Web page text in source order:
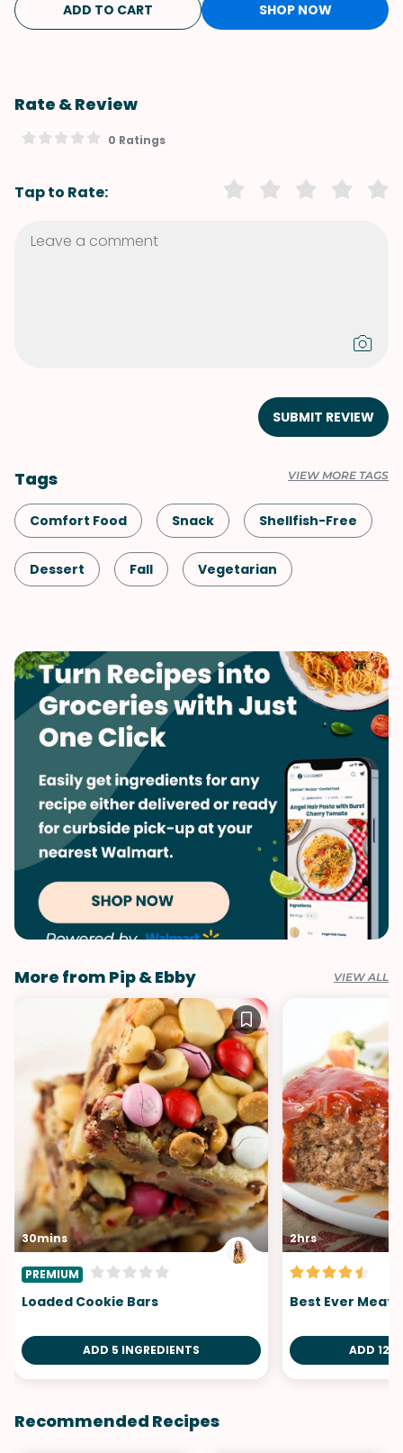
ADD TO CART SHOP NOW
Rate & Review
0 Ratings
Tap to Rate:
SUBMIT REVIEW
Tags VIEW MORE TAGS
Comfort Food Snack Shellfish-Free
Dessert Fall Vegetarian
Winter
More from Pip & Ebby VIEW ALL
30mins
PREMIUM
Loaded Cookie Bars
ADD 5 INGREDIENTS
2hrs
Best Ever
ADD 12
Recommended Recipes